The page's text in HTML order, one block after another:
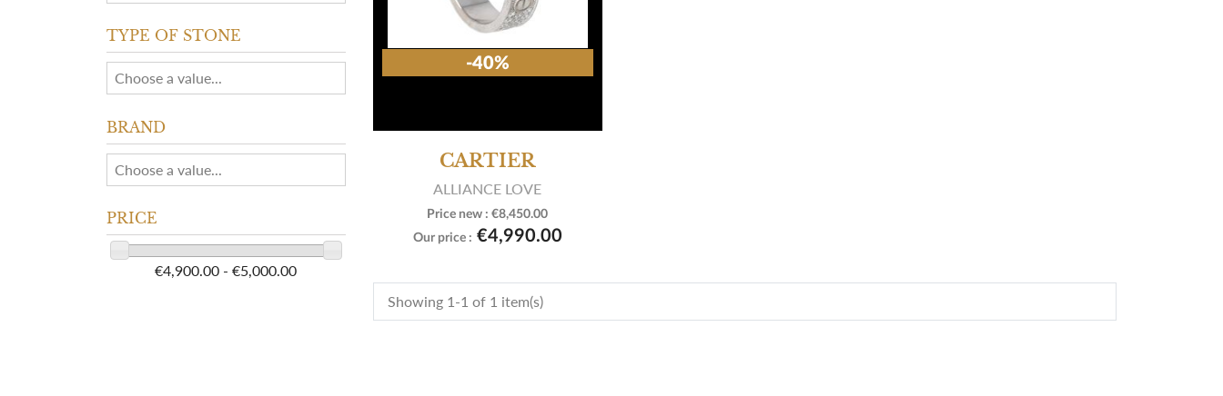
TYPE OF STONE
BRAND
PRICE
€4,900.00 - €5,000.00
CARTIER
ALLIANCE LOVE
Price new : €8,450.00
Our price : €4,990.00
-40%
 View product
Showing 1-1 of 1 item(s)